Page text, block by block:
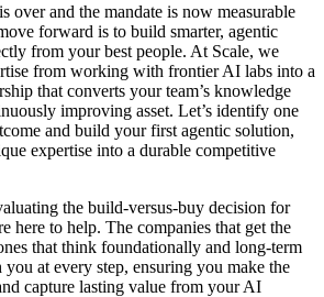
over and the mandate is now measurable
forward is to build smarter, agentic
from your best people. At Scale, we
from working with frontier AI labs into a
that converts your team’s knowledge
improving asset. Let’s identify one
and build your first agentic solution,
expertise into a durable competitive
the build-versus-buy decision for
here to help. The companies that get the
that think foundationally and long-term
you at every step, ensuring you make the
capture lasting value from your AI